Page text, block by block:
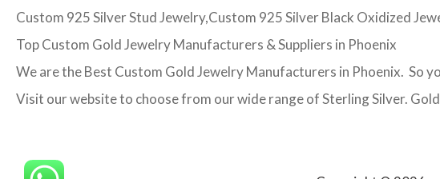
Custom 925 Silver Stud Jewelry,Custom 925 Silver Black Oxidized
Top Custom Gold Jewelry Manufacturers & Suppliers in Phoenix
We are the Best Custom Gold Jewelry Manufacturers in Phoenix. So
Visit our website to choose from our wide range of Sterling Silver.